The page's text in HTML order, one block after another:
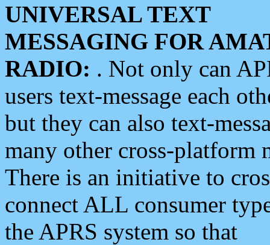
UNIVERSAL TEXT
MESSAGING FOR
RADIO: . Not only can
users text-message each
but they can also text-
many other cross-platform
There is an initiative to
connect ALL consumer
the APRS system so that